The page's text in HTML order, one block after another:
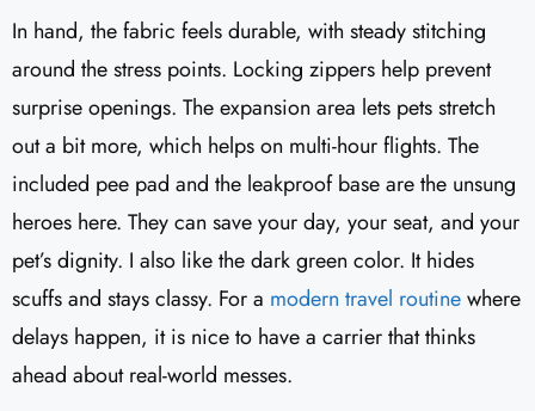
In hand, the fabric feels durable, with steady stitching
around the stress points. Locking zippers help prevent
surprise openings. The expansion area lets pets stretch
out a bit more, which helps on multi-hour flights. The
included pee pad and the leakproof base are the unsung
heroes here. They can save your day, your seat, and your
pet’s dignity. I also like the dark green color. It hides
scuffs and stays classy. For a modern travel routinewhere
delays happen, it is nice to have a carrier that thinks
ahead about real-world messes.